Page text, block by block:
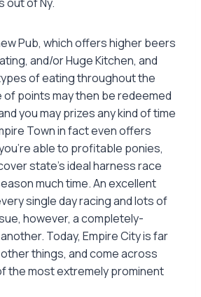
Pub, which offers higher beers
and/or Huge Kitchen, and
of eating throughout the
points may then be redeemed
you may prizes any kind of time
Town in fact even offers
able to profitable ponies,
state’s ideal harness race
much time. An excellent
single day racing and lots of
however, a completely-
Today, Empire City is far
things, and come across
the most extremely prominent